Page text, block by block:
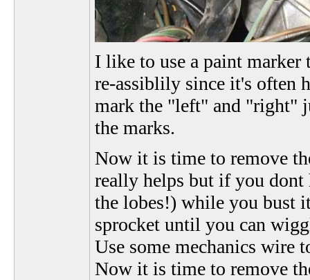
I like to use a paint marker
re-assiblily since it's often
mark the "left" and "right"
the marks.
Now it is time to remove
really helps but if you dont
the lobes!) while you bust
sprocket until you can
Use some mechanics wire
Now it is time to remove